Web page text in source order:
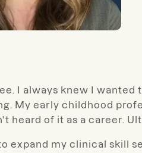
I always knew I
My early childhood
heard of it as a career.
expand my clinical skill